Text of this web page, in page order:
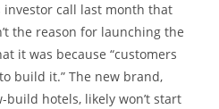
investor call last month that
the reason for launching the
it was because “customers
build it.” The new brand,
hotels, likely won’t start